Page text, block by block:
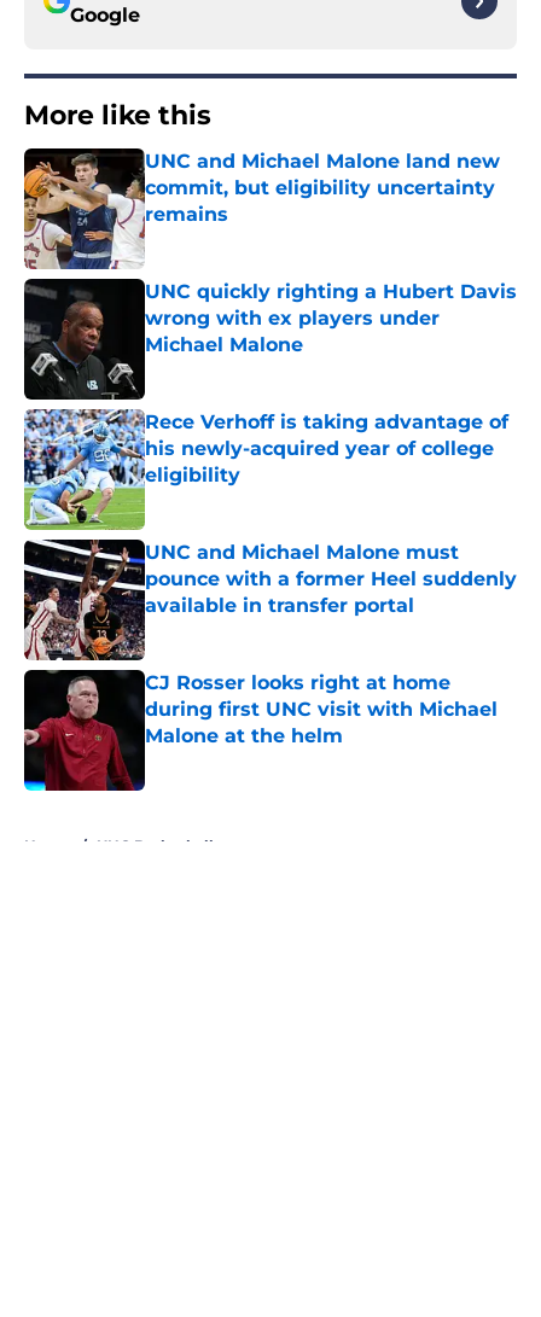
Google
More like this
UNC and Michael Malone land new
commit, but eligibility uncertainty
remains
Published by on Invalid Date
UNC quickly righting a Hubert Davis
wrong with ex players under
Michael Malone
Rece Verhoff is taking advantage of
his newly-acquired year of college
eligibility
UNC and Michael Malone must
pounce with a former Heel suddenly
available in transfer portal
Published by on Invalid Date
CJ Rosser looks right at home
during first UNC visit with Michael
Malone at the helm
Home / UNC Basketball